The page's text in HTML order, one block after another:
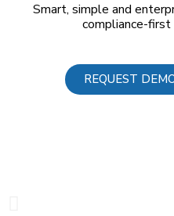
Smart, simple and
compliance-
REQUEST